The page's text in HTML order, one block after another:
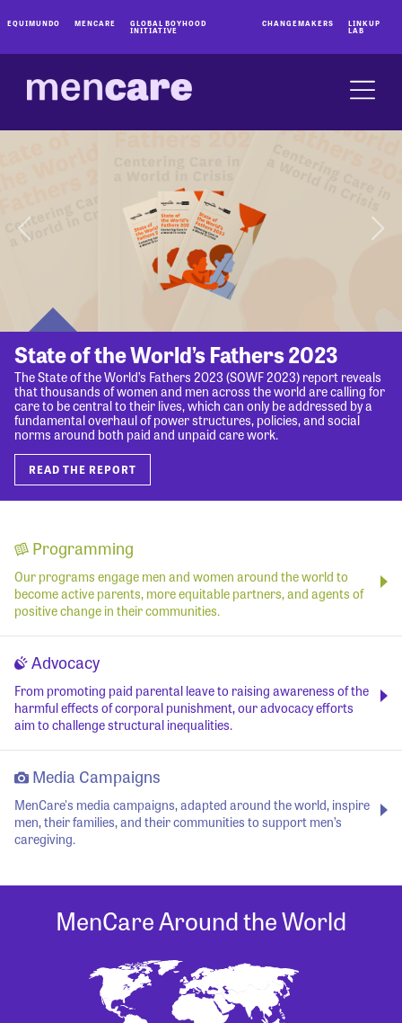
EQUIMUNDO MENCARE GLOBAL BOYHOOD
INITIATIVE
CHANGEMAKERS LINKUP
LAB
State of the World’s Fathers 2023
The State of the World’s Fathers 2023 (SOWF 2023) report reveals
that thousands of women and men across the world are calling for
care to be central to their lives, which can only be addressed by a
fundamental overhaul of power structures, policies, and social
norms around both paid and unpaid care work.
READ THE REPORT
Programming
Our programs engage men and women around the world to
become active parents, more equitable partners, and agents of
positive change in their communities.
Advocacy
From promoting paid parental leave to raising awareness of the
harmful effects of corporal punishment, our advocacy efforts
aim to challenge structural inequalities.
Media Campaigns
MenCare's media campaigns, adapted around the world, inspire
men, their families, and their communities to support men’s
caregiving.
MenCare Around the World